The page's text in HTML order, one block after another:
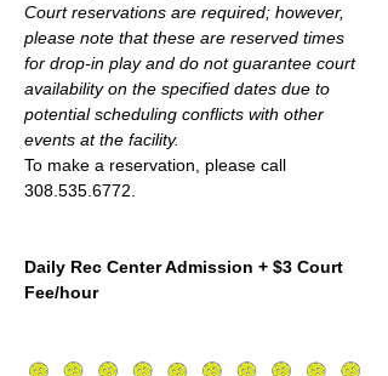
Court reservations are required; however,
please note that these are reserved times
for drop-in play and do not guarantee court
availability on the specified dates due to
potential scheduling conflicts with other
events at the facility.
To make a reservation, please call
308.535.6772.
Daily Rec Center Admission + $3 Court
Fee/hour